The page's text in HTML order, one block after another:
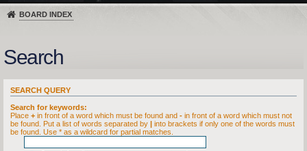
BOARD INDEX
Search
SEARCH QUERY
Search for keywords:
Place + in front of a word which must be found and - in front of a word which must not
be found. Put a list of words separated by | into brackets if only one of the words must
be found. Use * as a wildcard for partial matches.